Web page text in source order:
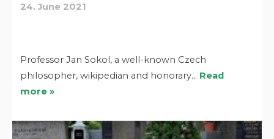
24. June 2021
Professor Jan Sokol, a well-known Czech
philosopher, wikipedian and honorary… Read
more »